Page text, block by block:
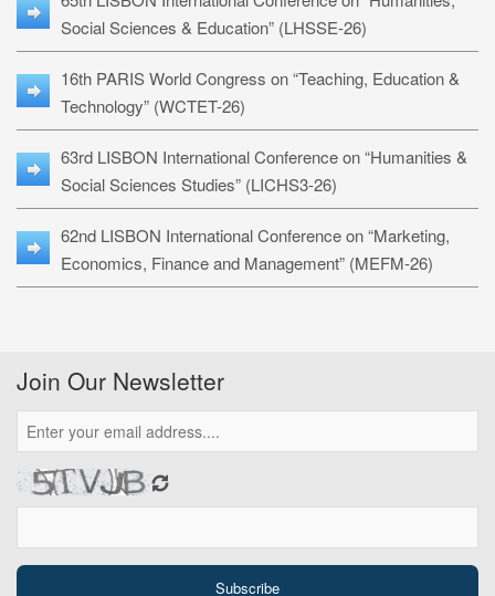
Social Sciences & Education” (LHSSE-26)
16th PARIS World Congress on “Teaching, Education &
Technology” (WCTET-26)
63rd LISBON International Conference on “Humanities &
Social Sciences Studies” (LICHS3-26)
62nd LISBON International Conference on “Marketing,
Economics, Finance and Management” (MEFM-26)
Join Our Newsletter